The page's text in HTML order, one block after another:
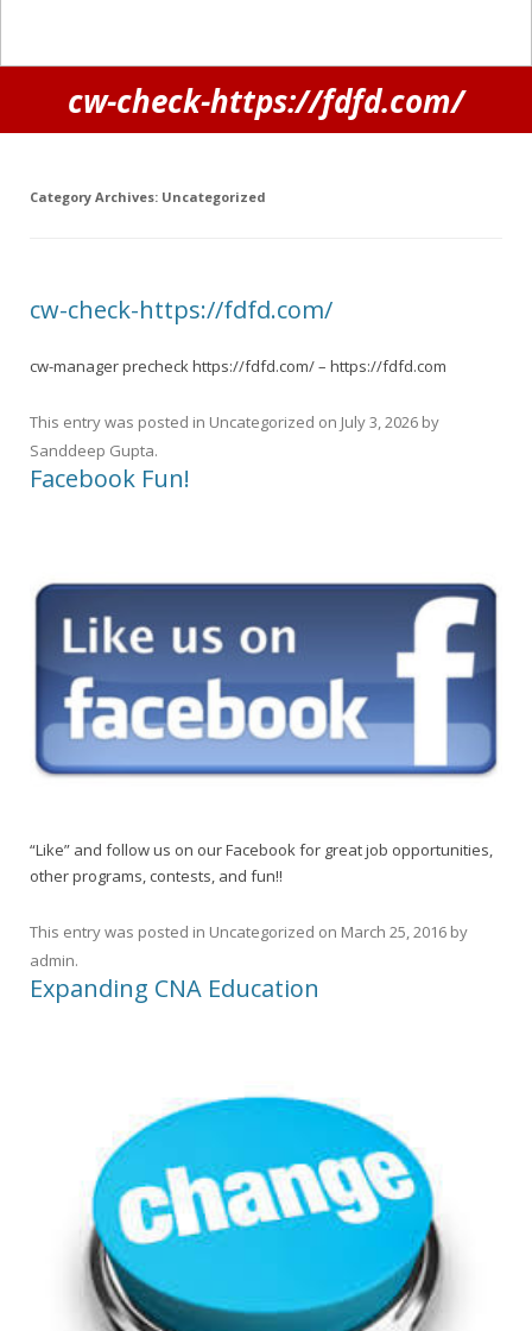
cw-check-https://fdfd.com/
Category Archives: Uncategorized
cw-check-https://fdfd.com/
cw-manager precheck https://fdfd.com/ – https://fdfd.com
This entry was posted in Uncategorized on July 3, 2026 by
Sanddeep Gupta.
Facebook Fun!
“Like” and follow us on our Facebook for great job opportunities,
other programs, contests, and fun!!
This entry was posted in Uncategorized on March 25, 2016 by
admin.
Expanding CNA Education